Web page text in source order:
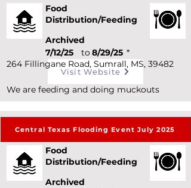
Visit Website
We are feeding and doing muckouts
Food
Distribution/Feeding
Archived
264 Fillingane Road, Sumrall, MS, 39482
7/12/25 8/29/25
to *
Central Texas Flooding Event July 2025
Food
Distribution/Feeding
Archived